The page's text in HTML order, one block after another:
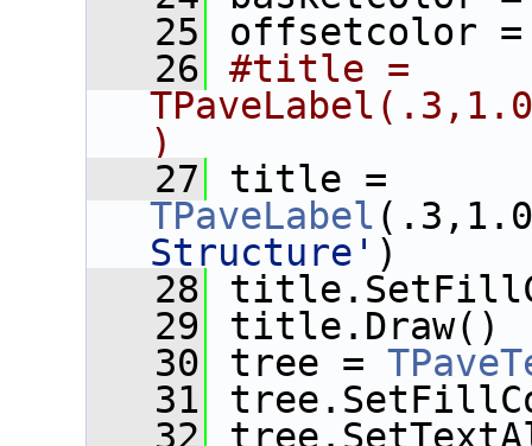
   25
offsetcolor =
   26
#title =
)
   27
TPaveLabel
Structure' )
   28
   29
title.Draw()
   30
tree =
   31
   32